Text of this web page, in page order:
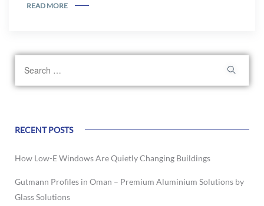
READ MORE
RECENT POSTS
How Low-E Windows Are Quietly Changing Buildings
Gutmann Profiles in Oman – Premium Aluminium Solutions by
Glass Solutions